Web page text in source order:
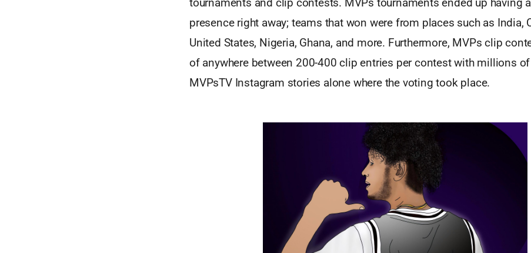
tournaments and clip contests. MVPs tournaments ended up having
presence right away; teams that won were from places such as India,
United States, Nigeria, Ghana, and more. Furthermore, MVPs clip
of anywhere between 200-400 clip entries per contest with millions
MVPsTV Instagram stories alone where the voting took place.